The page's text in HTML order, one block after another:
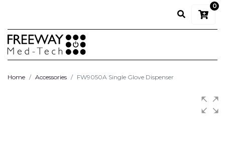
0
Home Accessories FW9050A Single Glove Dispenser